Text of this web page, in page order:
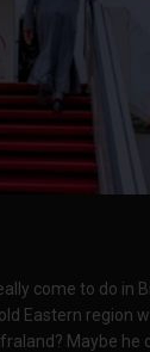
come to do in
Eastern region
Maybe